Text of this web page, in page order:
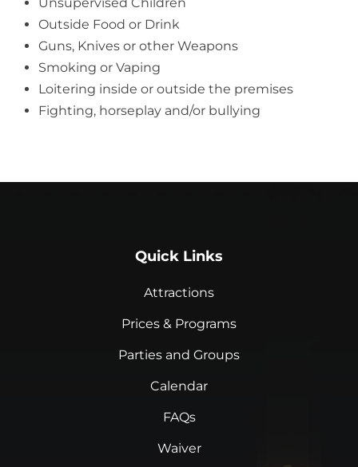
Outside Food or Drink
Guns, Knives or other Weapons
Smoking or Vaping
Loitering inside or outside the premises
Fighting, horseplay and/or bullying
Quick Links
Attractions
Prices & Programs
Parties and Groups
Calendar
FAQs
Waiver